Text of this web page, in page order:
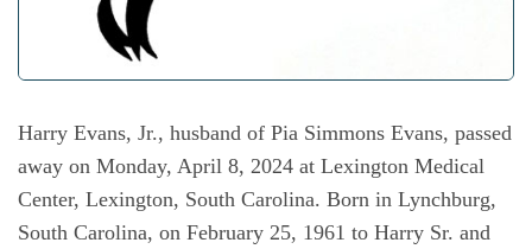
Harry Evans, Jr., husband of Pia Simmons Evans, passed
away on Monday, April 8, 2024 at Lexington Medical
Center, Lexington, South Carolina. Born in Lynchburg,
South Carolina, on February 25, 1961 to Harry Sr. and